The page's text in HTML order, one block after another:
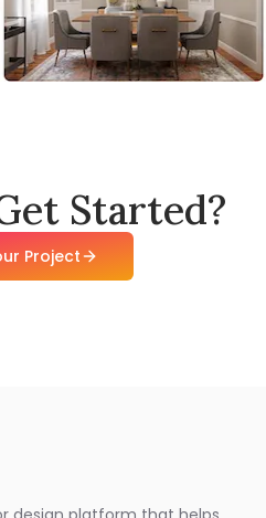
Started?
Project